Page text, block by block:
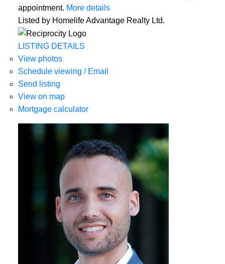
appointment. More details
Listed by Homelife Advantage Realty Ltd.
LISTING DETAILS
View photos
Schedule viewing / Email
Send listing
View on map
Mortgage calculator